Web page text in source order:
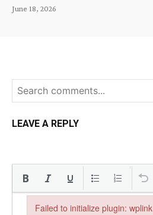
June 18, 2026
LEAVE A REPLY
Failed to initialize plugin: wplink